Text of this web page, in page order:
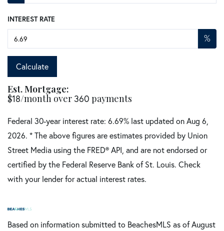
INTEREST RATE
%
Calculate
Est. Mortgage:
$18/month over360 payments
Federal 30-year interest rate: 6.69% last updated onAug 6,
2026. * The above figures are estimates provided by Union
Street Media using the FRED® API, and are not endorsed or
certified by the Federal Reserve Bank of St. Louis. Check
with your lender for actual interest rates.
Based on information submitted to BeachesMLS as of August